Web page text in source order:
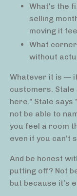
What's the
selling
moving it
What
without
Whatever it is —
customers. Stale
here." Stale says
not be able to
you feel a room
even if you can't
And be honest
putting off? Not
but because it's